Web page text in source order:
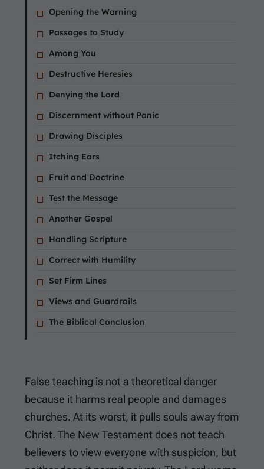
Opening the Warning
Passages to Study
Among You
Destructive Heresies
Denying the Lord
Discernment without Panic
Drawing Disciples
Itching Ears
Fruit and Doctrine
Test the Message
Another Gospel
Handling Scripture
Correct with Humility
Set Firm Lines
Views and Guardrails
The Biblical Conclusion
False teaching is not a theoretical danger
because it harms real people and damages
churches. At its worst, it pulls souls away from
Christ. The New Testament does not teach
believers to view everyone with suspicion, but